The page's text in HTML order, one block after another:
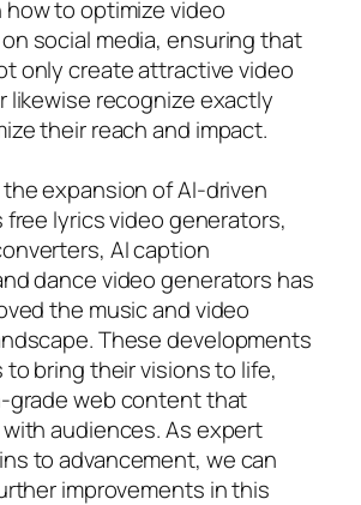
to optimize video
social media, ensuring that
only create attractive video
likewise recognize exactly
their reach and impact.
expansion of AI-driven
lyrics video generators,
AI caption
dance video generators has
the music and video
These developments
to bring their visions to life,
grade web content that
audiences. As expert
to advancement, we can
improvements in this